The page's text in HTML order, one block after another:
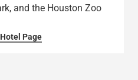
and the Houston Zoo
Page